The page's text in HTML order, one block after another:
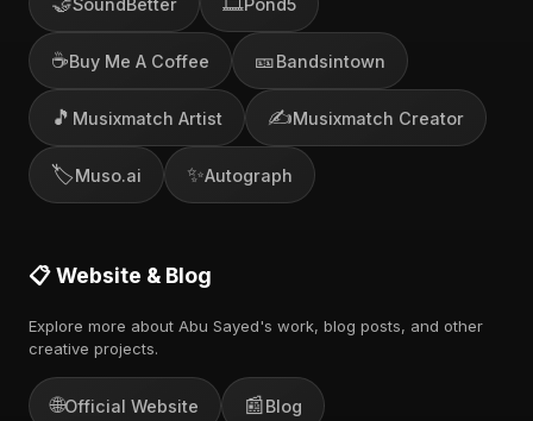
☕Buy Me A Coffee 🎫Bandsintown
🎵 Musixmatch Artist ✍️Musixmatch Creator
🏷️Muso.ai ✨Autograph
📋 Website & Blog
Explore more about Abu Sayed's work, blog posts, and other
creative projects.
🌐Official Website 📰Blog